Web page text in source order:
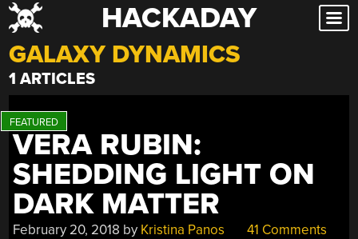
Skip
to
content
HACKADAY
GALAXY DYNAMICS
1 ARTICLES
VERA RUBIN:
SHEDDING LIGHT ON
DARK MATTER
February 20, 2018 by Kristina Panos 41 Comments